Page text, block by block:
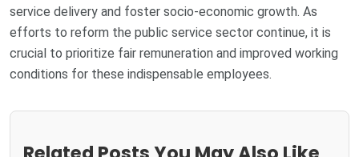
service delivery and foster socio-economic growth. As
efforts to reform the public service sector continue, it is
crucial to prioritize fair remuneration and improved working
conditions for these indispensable employees.